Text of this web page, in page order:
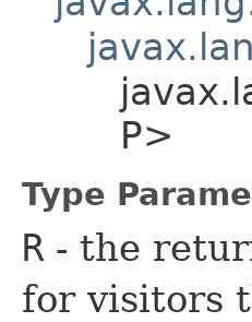
P>
Type
R - the
for visitors